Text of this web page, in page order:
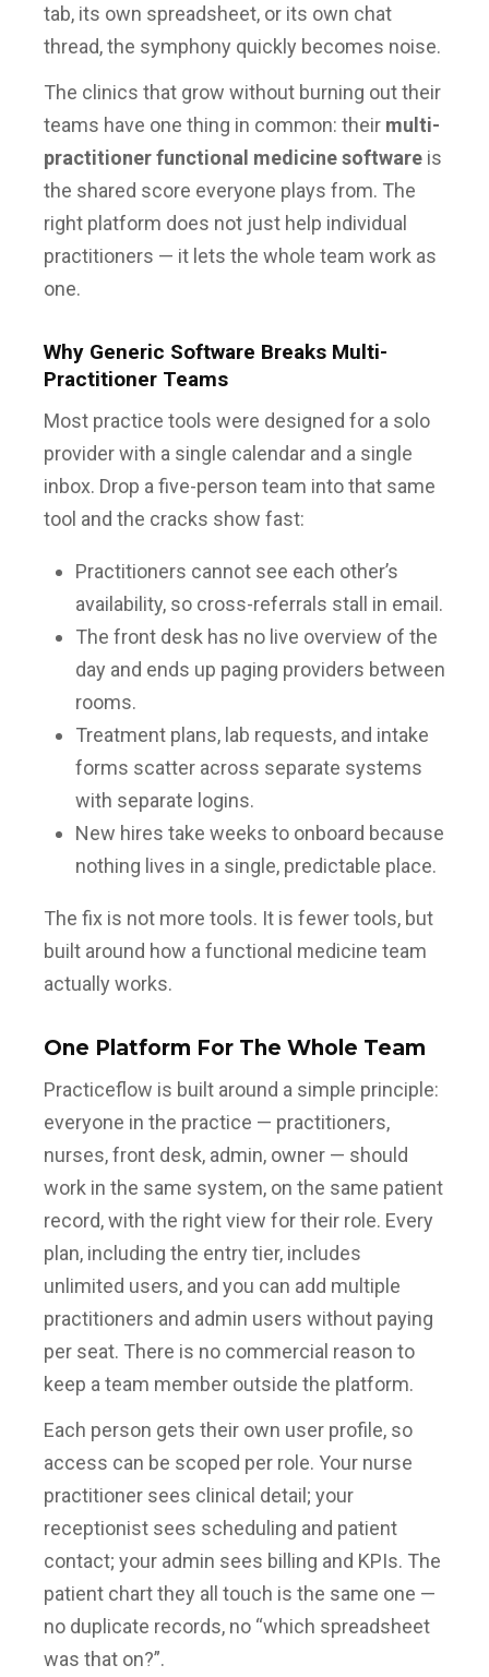
tab, its own spreadsheet, or its own chat
thread, the symphony quickly becomes noise.
The clinics that grow without burning out their
teams have one thing in common: their multi-
practitioner functional medicine software is
the shared score everyone plays from. The
right platform does not just help individual
practitioners — it lets the whole team work as
one.
Why Generic Software Breaks Multi-
Practitioner Teams
Most practice tools were designed for a solo
provider with a single calendar and a single
inbox. Drop a five-person team into that same
tool and the cracks show fast:
Practitioners cannot see each other’s
availability, so cross-referrals stall in email.
The front desk has no live overview of the
day and ends up paging providers between
rooms.
Treatment plans, lab requests, and intake
forms scatter across separate systems
with separate logins.
New hires take weeks to onboard because
nothing lives in a single, predictable place.
The fix is not more tools. It is fewer tools, but
built around how a functional medicine team
actually works.
One Platform For The Whole Team
Practiceflow is built around a simple principle:
everyone in the practice — practitioners,
nurses, front desk, admin, owner — should
work in the same system, on the same patient
record, with the right view for their role. Every
plan, including the entry tier, includes
unlimited users, and you can add multiple
practitioners and admin users without paying
per seat. There is no commercial reason to
keep a team member outside the platform.
Each person gets their own user profile, so
access can be scoped per role. Your nurse
practitioner sees clinical detail; your
receptionist sees scheduling and patient
contact; your admin sees billing and KPIs. The
patient chart they all touch is the same one —
no duplicate records, no “which spreadsheet
was that on?”.